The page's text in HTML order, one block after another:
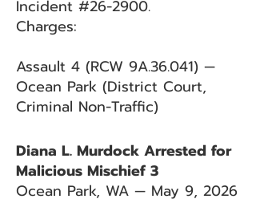
Incident #26-2900.
Charges:
Assault 4 (RCW 9A.36.041) —
Ocean Park (District Court,
Criminal Non-Traffic)
Diana L. Murdock Arrested for
Malicious Mischief 3
Ocean Park, WA — May 9, 2026